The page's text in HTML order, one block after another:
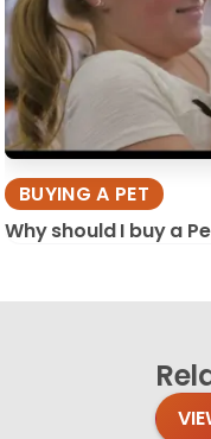
BUYING A PET
Why should I buy a